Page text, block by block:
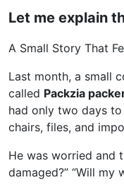
Let me explain
A Small Story That
Last month, a small
called Packzia
had only two days
chairs, files, and
He was worried and
damaged?” “Will my